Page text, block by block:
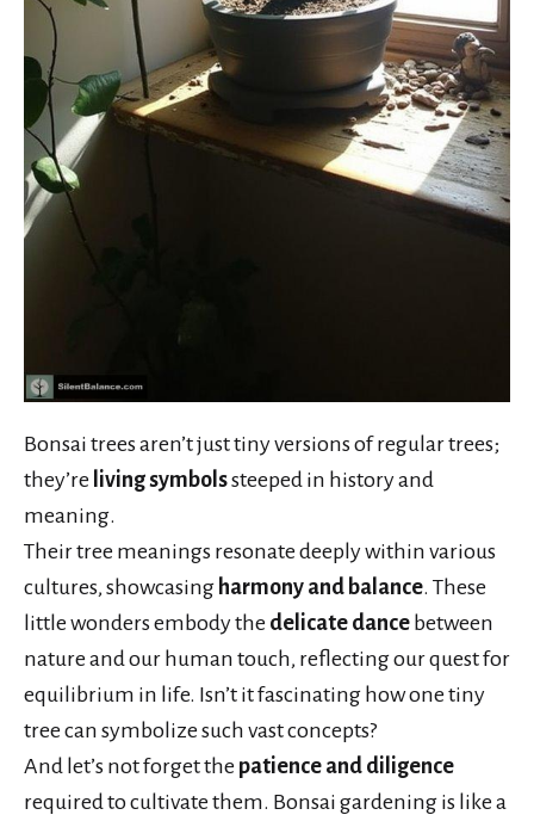
Bonsai trees aren’t just tiny versions of regular trees;
they’re living symbolssteeped in history and
meaning.
Their tree meanings resonate deeply within various
cultures, showcasing harmony and balance. These
little wonders embody the delicate dance between
nature and our human touch, reflecting our quest for
equilibrium in life. Isn’t it fascinating how one tiny
tree can symbolize such vast concepts?
And let’s not forget the patience and diligence
required to cultivate them. Bonsai gardening is like a